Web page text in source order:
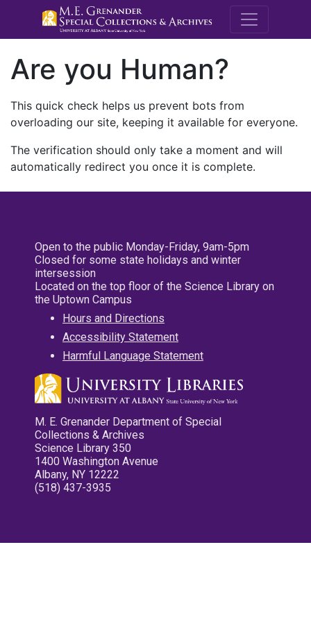
M.E.
Are you Human?
This quick check helps us prevent bots from
overloading our site, keeping it available for everyone.
The verification should only take a moment and will
automatically redirect you once it is complete.
Open to the public Monday-Friday, 9am-5pm
Closed for some state holidays and winter
intersession
Located on the top floor of the Science Library on
the Uptown Campus
Hours and Directions
Accessibility Statement
Harmful Language Statement
M. E. Grenander Department of Special
Collections & Archives
Science Library 350
1400 Washington Avenue
Albany, NY 12222
(518) 437-3935